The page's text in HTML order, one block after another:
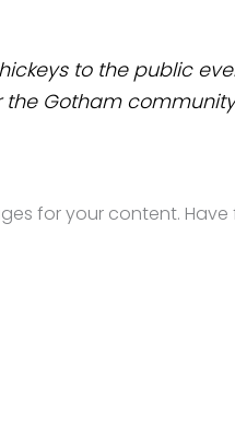
to the public
the Gotham
for your content. Have